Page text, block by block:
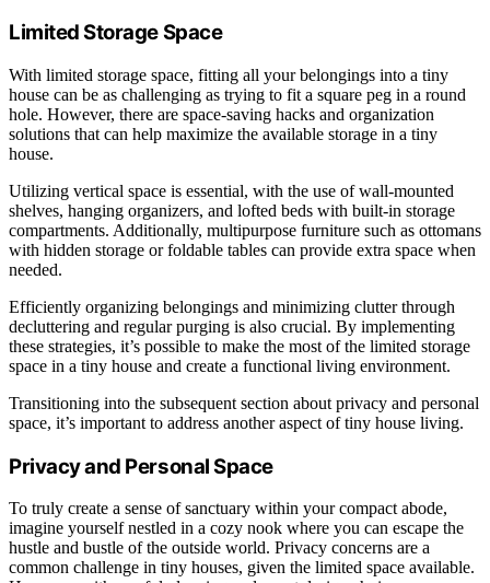
Limited Storage Space
With limited storage space, fitting all your belongings into a tiny
house can be as challenging as trying to fit a square peg in a round
hole. However, there are space-saving hacks and organization
solutions that can help maximize the available storage in a tiny
house.
Utilizing vertical space is essential, with the use of wall-mounted
shelves, hanging organizers, and lofted beds with built-in storage
compartments. Additionally, multipurpose furniture such as ottomans
with hidden storage or foldable tables can provide extra space when
needed.
Efficiently organizing belongings and minimizing clutter through
decluttering and regular purging is also crucial. By implementing
these strategies, it’s possible to make the most of the limited storage
space in a tiny house and create a functional living environment.
Transitioning into the subsequent section about privacy and personal
space, it’s important to address another aspect of tiny house living.
Privacy and Personal Space
To truly create a sense of sanctuary within your compact abode,
imagine yourself nestled in a cozy nook where you can escape the
hustle and bustle of the outside world. Privacy concerns are a
common challenge in tiny houses, given the limited space available.